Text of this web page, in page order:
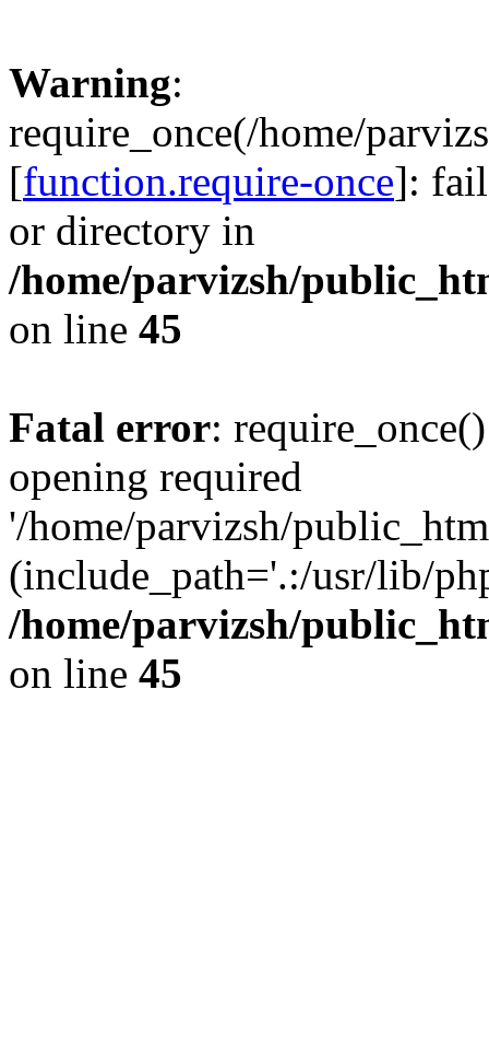
Warning:
require_once(/home/
[function.require-once]:
or directory in
/home/parvizsh/
on line 45
Fatal error:
opening required
'/home/parvizsh/
(include_path='.:/usr/lib/
/home/parvizsh/
on line 45